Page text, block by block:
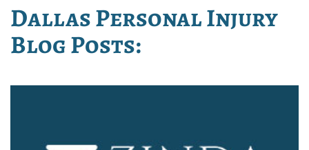
Dallas Personal Injury
Blog Posts: